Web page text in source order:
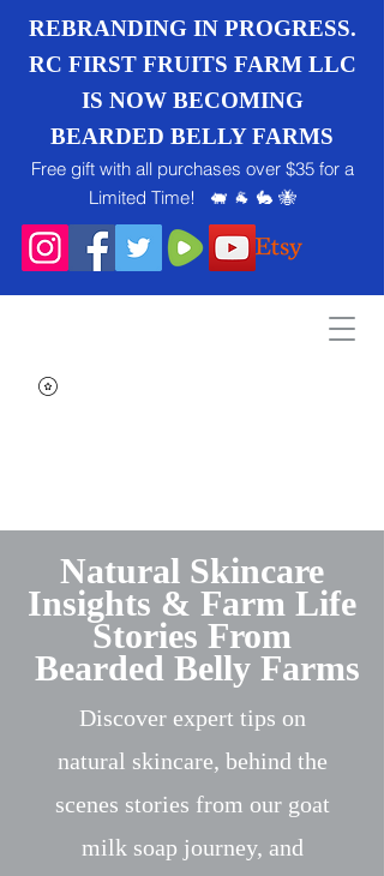
REBRANDING IN PROGRESS.
RC FIRST FRUITS FARM LLC
IS NOW BECOMING
BEARDED BELLY FARMS
Free gift with all purchases over $35 for a
Limited Time! 🐖 🐐 🐇 🐝
Natural Skincare
Insights & Farm Life
Stories From
Bearded Belly Farms
Discover expert tips on
natural skincare, behind the
scenes stories from our goat
milk soap journey, and